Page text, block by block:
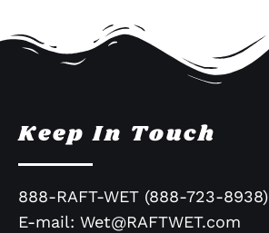
Keep In Touch
888-RAFT-WET (888-723-8938)
E-mail: Wet@RAFTWET.com